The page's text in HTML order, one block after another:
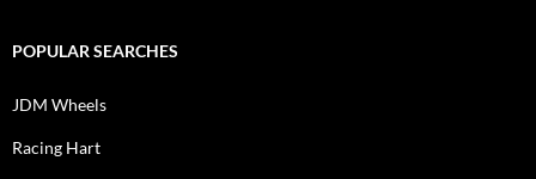
POPULAR SEARCHES
JDM Wheels
Racing Hart